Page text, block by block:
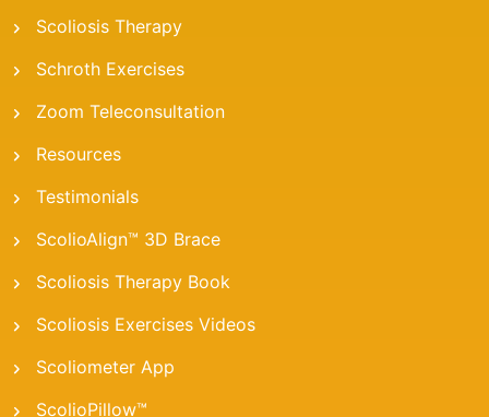
Scoliosis Therapy
Schroth Exercises
Zoom Teleconsultation
Resources
Testimonials
ScolioAlign™ 3D Brace
Scoliosis Therapy Book
Scoliosis Exercises Videos
Scoliometer App
ScolioPillow™